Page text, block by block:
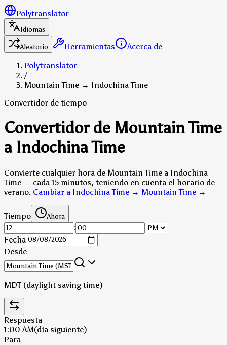
Polytranslator
Idiomas
Aleatorio
Herramientas
Acerca de
Polytranslator
/
Mountain Time → Indochina Time
Convertidor de tiempo
Convertidor de Mountain Time
a Indochina Time
Convierte cualquier hora de Mountain Time a Indochina
Time — cada 15 minutos, teniendo en cuenta el horario de
verano. Cambiar a Indochina Time → Mountain Time →
Tiempo Ahora
:
Fecha
Desde
MDT (daylight saving time)
Respuesta
1:00 AM(día siguiente)
Para